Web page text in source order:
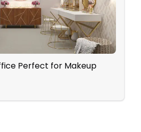
Perfect for Makeup